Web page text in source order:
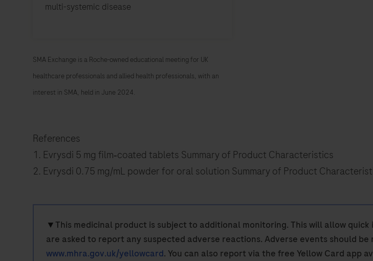
multi-systemic disease
SMA Exchange is a Roche-owned educational meeting for UK
healthcare professionals and allied health professionals, with an
interest in SMA, held in June 2024.
References
1. Evrysdi 5 mg film‑coated tablets Summary of Product Characteristics
2. Evrysdi 0.75 mg/mL powder for oral solution Summary of Product
▼ This medicinal product is subject to additional monitoring. This will allow
are asked to report any suspected adverse reactions. Adverse events should
www.mhra.gov.uk/yellowcard. You can also report via the free Yellow Card app